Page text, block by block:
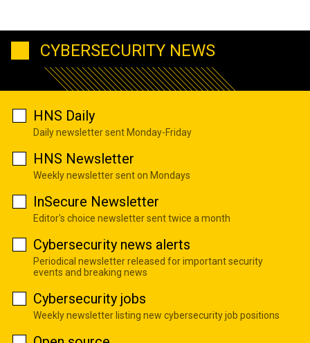
CYBERSECURITY NEWS
HNS Daily
Daily newsletter sent Monday-Friday
HNS Newsletter
Weekly newsletter sent on Mondays
InSecure Newsletter
Editor's choice newsletter sent twice a month
Cybersecurity news alerts
Periodical newsletter released for important security
events and breaking news
Cybersecurity jobs
Weekly newsletter listing new cybersecurity job positions